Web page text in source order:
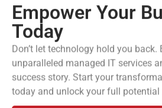
Empower Your
Today
Don’t let technology hold you back.
unparalleled managed IT services
success story. Start your
today and unlock your full potential